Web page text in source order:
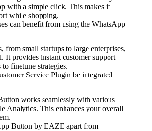
with a simple click. This makes it
while shopping.
can benefit from using the WhatsApp
from small startups to large enterprises,
It provides instant customer support
finetune strategies.
Service Plugin be integrated
works seamlessly with various
Analytics. This enhances your overall
Button by EAZE apart from